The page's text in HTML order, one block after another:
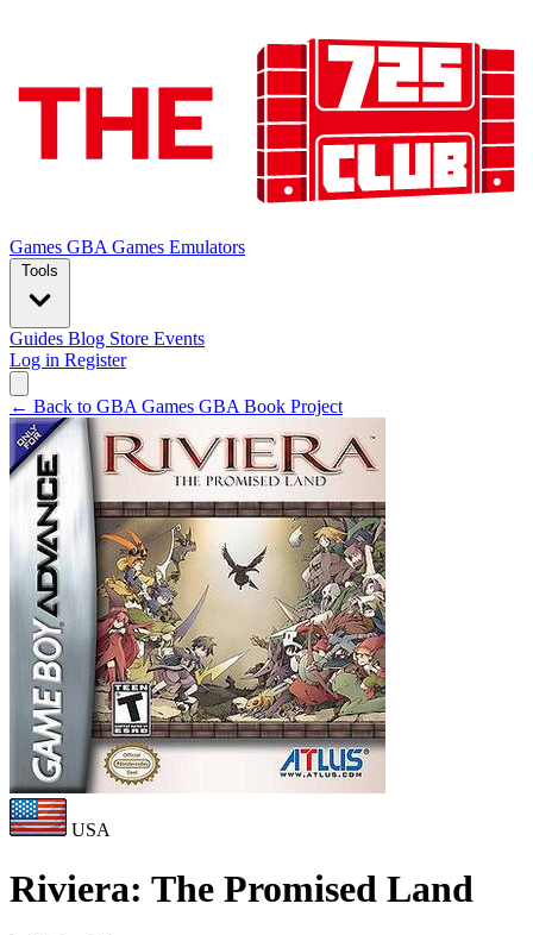
Games GBA Games Emulators
Tools
Guides Blog Store Events
Log in Register
← Back to GBA Games GBA Book Project
USA
Riviera: The Promised Land